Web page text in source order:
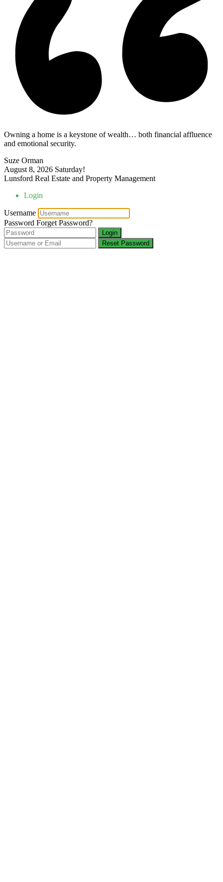
Owning a home is a keystone of wealth… both financial affluence
and emotional security.
Suze Orman
August 8, 2026 Saturday!
Lunsford Real Estate and Property Management
Login
Username
Password Forget Password?
Login
Reset Password